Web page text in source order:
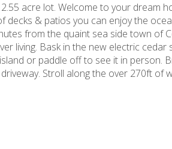
acre lot. Welcome to your dream
decks & patios you can enjoy the
from the quaint sea side town of
living. Bask in the new electric
or paddle off to see it in
Stroll along the over 270ft